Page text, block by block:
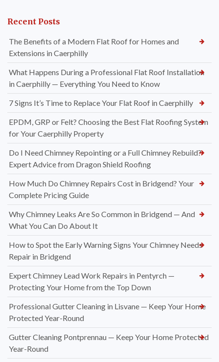
Recent Posts
The Benefits of a Modern Flat Roof for Homes and
Extensions in Caerphilly
What Happens During a Professional Flat Roof Installation
in Caerphilly — Everything You Need to Know
7 Signs It’s Time to Replace Your Flat Roof in Caerphilly
EPDM, GRP or Felt? Choosing the Best Flat Roofing System
for Your Caerphilly Property
Do I Need Chimney Repointing or a Full Chimney Rebuild?
Expert Advice from Dragon Shield Roofing
How Much Do Chimney Repairs Cost in Bridgend? Your
Complete Pricing Guide
Why Chimney Leaks Are So Common in Bridgend — And
What You Can Do About It
How to Spot the Early Warning Signs Your Chimney Needs
Repair in Bridgend
Expert Chimney Lead Work Repairs in Pentyrch —
Protecting Your Home from the Top Down
Professional Gutter Cleaning in Lisvane — Keep Your Home
Protected Year-Round
Gutter Cleaning Pontprennau — Keep Your Home Protected
Year-Round